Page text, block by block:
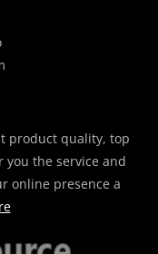
product quality, top
you the service and
online presence a